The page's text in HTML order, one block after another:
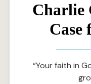
Charlie
Case
“Your faith in